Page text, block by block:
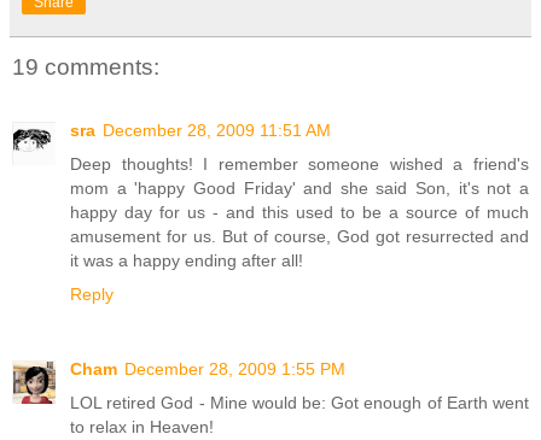
19 comments:
sra December 28, 2009 11:51 AM
Deep thoughts! I remember someone wished a friend's
mom a 'happy Good Friday' and she said Son, it's not a
happy day for us - and this used to be a source of much
amusement for us. But of course, God got resurrected and
it was a happy ending after all!
Reply
Cham December 28, 2009 1:55 PM
LOL retired God - Mine would be: Got enough of Earth went
to relax in Heaven!